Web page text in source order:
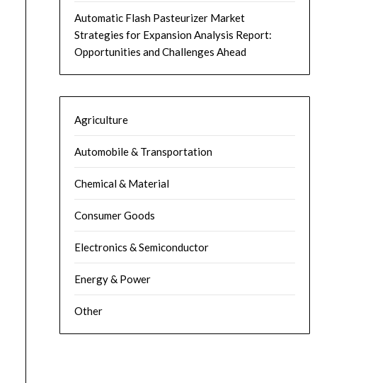
Automatic Flash Pasteurizer Market
Strategies for Expansion Analysis Report:
Opportunities and Challenges Ahead
Agriculture
Automobile & Transportation
Chemical & Material
Consumer Goods
Electronics & Semiconductor
Energy & Power
Other